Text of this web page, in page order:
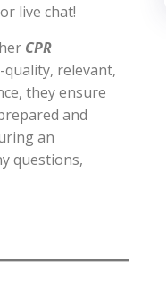
live chat!
CPR
relevant,
they ensure
and
an
questions,